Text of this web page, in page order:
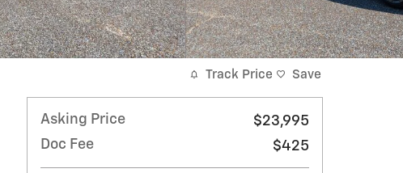
Track Price Save
Asking Price
$23,995
Doc Fee
$425